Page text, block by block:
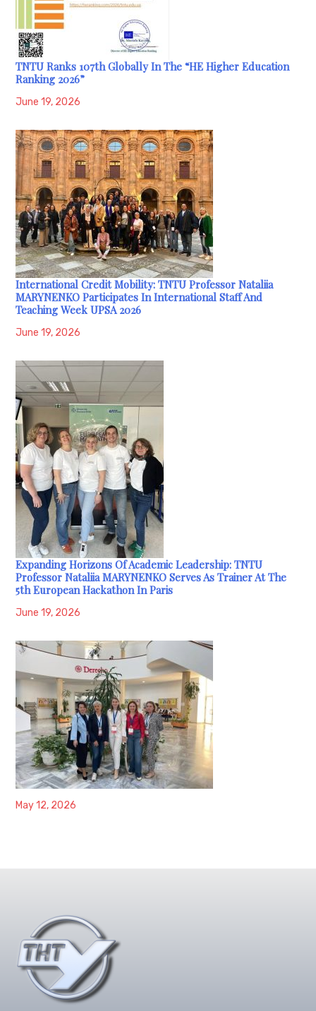
TNTU Ranks 107th Globally In The “HE Higher Education
Ranking 2026”
June 19, 2026
International Credit Mobility: TNTU Professor Nataliia
MARYNENKO Participates In International Staff And
Teaching Week UPSA 2026
June 19, 2026
Expanding Horizons Of Academic Leadership: TNTU
Professor Nataliia MARYNENKO Serves As Trainer At The
5th European Hackathon In Paris
June 19, 2026
May 12, 2026